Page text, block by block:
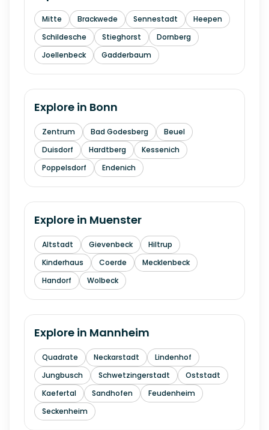
Mitte Brackwede Sennestadt
Heepen
Schildesche
Stieghorst
Dornberg
Joellenbeck
Gadderbaum
Explore in Bonn
Zentrum Bad Godesberg
Beuel
Duisdorf
Hardtberg
Kessenich
Poppelsdorf
Endenich
Explore in Muenster
Altstadt Gievenbeck
Hiltrup
Kinderhaus
Coerde
Mecklenbeck
Handorf
Wolbeck
Explore in Mannheim
Quadrate Neckarstadt
Lindenhof
Jungbusch
Schwetzingerstadt
Oststadt
Kaefertal
Sandhofen
Feudenheim
Seckenheim